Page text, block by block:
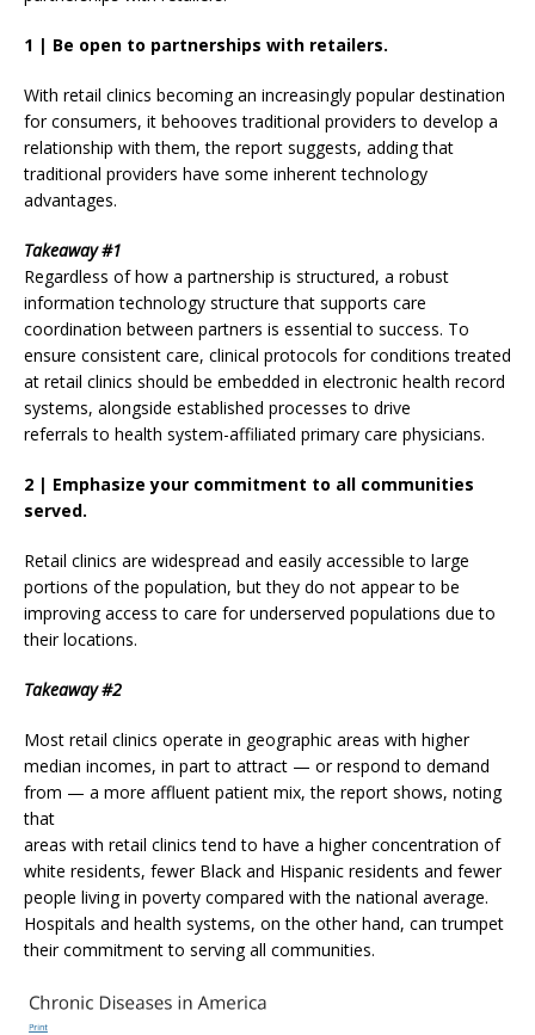
1 | Be open to partnerships with retailers.
With retail clinics becoming an increasingly popular destination
for consumers, it behooves traditional providers to develop a
relationship with them, the report suggests, adding that
traditional providers have some inherent technology
advantages.
Takeaway #1
Regardless of how a partnership is structured, a robust
information technology structure that supports care
coordination between partners is essential to success. To
ensure consistent care, clinical protocols for conditions treated
at retail clinics should be embedded in electronic health record
systems, alongside established processes to drive
referrals to health system-affiliated primary care physicians.
2 | Emphasize your commitment to all communities
served.
Retail clinics are widespread and easily accessible to large
portions of the population, but they do not appear to be
improving access to care for underserved populations due to
their locations.
Takeaway #2
Most retail clinics operate in geographic areas with higher
median incomes, in part to attract — or respond to demand
from — a more affluent patient mix, the report shows, noting
that
areas with retail clinics tend to have a higher concentration of
white residents, fewer Black and Hispanic residents and fewer
people living in poverty compared with the national average.
Hospitals and health systems, on the other hand, can trumpet
their commitment to serving all communities.